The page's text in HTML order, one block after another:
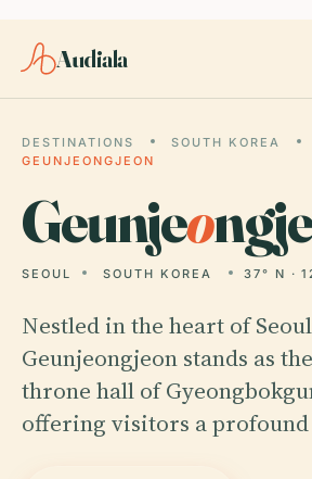
Audiala
DESTINATIONS SOUTH KOREA
GEUNJEONGJEON
Geunjeo
SEOUL SOUTH KOREA 37° N ·
Nestled in the heart of
Geunjeongjeon stands as
throne hall of
offering visitors a